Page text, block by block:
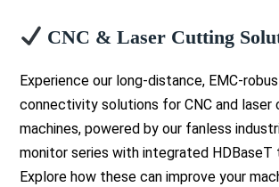
CNC & Laser Cutting
Experience our long-distance, EMC-
connectivity solutions for CNC and laser
machines, powered by our fanless
monitor series with integrated HDBaseT
Explore how these can improve your